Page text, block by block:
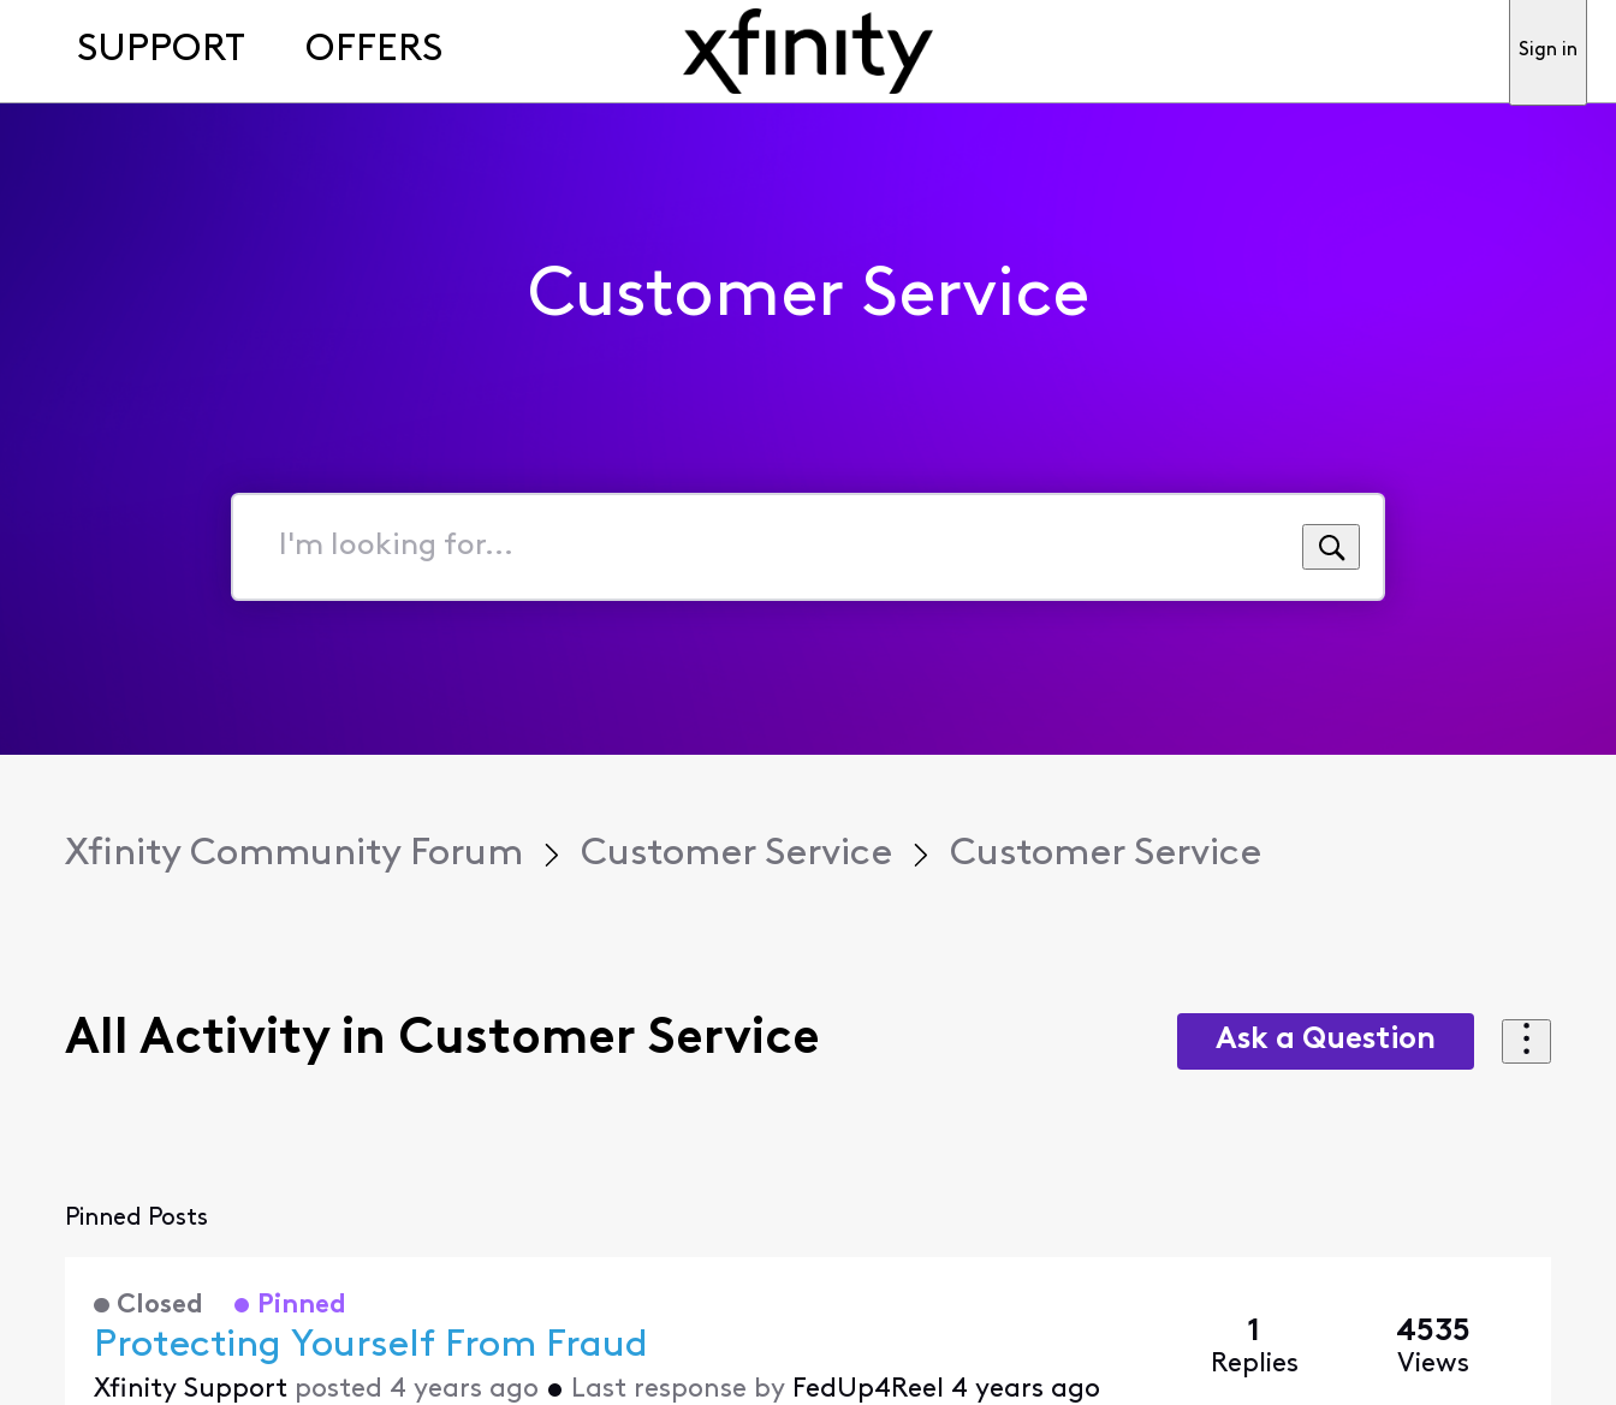
SUPPORT OFFERS Sign in
Customer Service
I'm
for...
Xfinity Community Forum Customer Service Customer Service
All Activity in Customer Service Ask a Question
Pinned Posts
Closed Pinned
Protecting Yourself From Fraud
Xfinity Support posted 4 years ago • Last response by FedUp4Reel 4 years ago
1
Replies
4535
Views